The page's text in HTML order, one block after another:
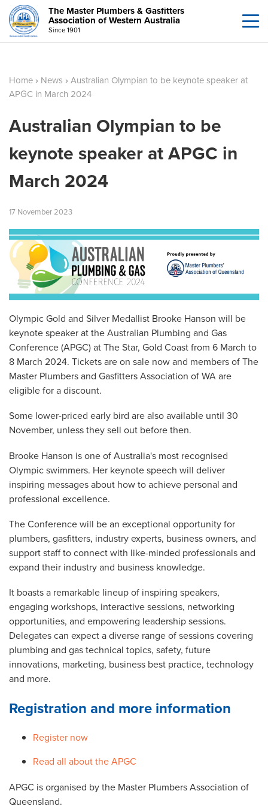
The Master Plumbers & Gasfitters
Association of Western Australia
Since 1901
Home › News ›Australian Olympian to be keynote speaker at
APGC in March 2024
Australian Olympian to be
keynote speaker at APGC in
March 2024
17 November2023
Olympic Gold and Silver Medallist Brooke Hanson will be
keynote speaker at the Australian Plumbing and Gas
Conference (APGC) at The Star, Gold Coast from 6 March to
8 March 2024. Tickets are on sale now and members of The
Master Plumbers and Gasfitters Association of WA are
eligible for a discount.
Some lower-priced early bird are also available until 30
November, unless they sell out before then.
Brooke Hanson is one of Australia's most recognised
Olympic swimmers. Her keynote speech will deliver
inspiring messages about how to achieve personal and
professional excellence.
The Conference will be an exceptional opportunity for
plumbers, gasfitters, industry experts, business owners, and
support staff to connect with like-minded professionals and
expand their industry and business knowledge.
It boasts a remarkable lineup of inspiring speakers,
engaging workshops, interactive sessions, networking
opportunities, and empowering leadership sessions.
Delegates can expect a diverse range of sessions covering
plumbing and gas technical topics, safety, future
innovations, marketing, business best practice, technology
and more.
Registration and more information
Register now
Read all about the APGC
APGC is organised by the Master Plumbers Association of
Queensland.